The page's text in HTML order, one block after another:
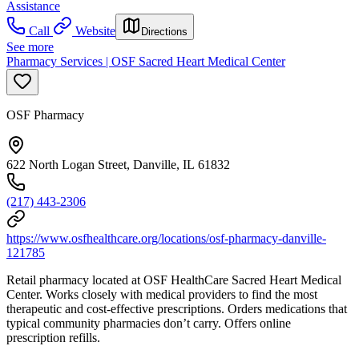
Assistance
Call
Website Directions
See more
Pharmacy Services | OSF Sacred Heart Medical Center
OSF Pharmacy
622 North Logan Street, Danville, IL 61832
(217) 443-2306
https://www.osfhealthcare.org/locations/osf-pharmacy-danville-
121785
Retail pharmacy located at OSF HealthCare Sacred Heart Medical
Center. Works closely with medical providers to find the most
therapeutic and cost-effective prescriptions. Orders medications that
typical community pharmacies don’t carry. Offers online
prescription refills.